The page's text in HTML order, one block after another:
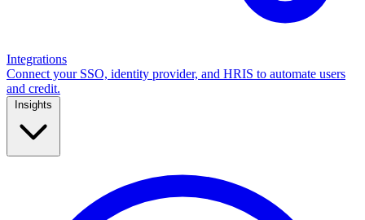
Integrations
Connect your SSO, identity provider, and HRIS to automate users
and credit.